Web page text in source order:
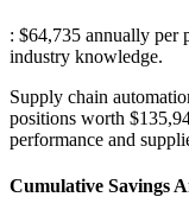
: $64,735 annually per
industry knowledge.
Supply chain
positions worth
performance and
Cumulative Savings